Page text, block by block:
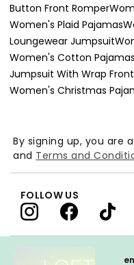
Button Front Romper
Women's Plaid Pajamas
Loungewear Jumpsuit
Women's Cotton Pajamas
Jumpsuit With Wrap Front
Women's Christmas
By signing up, you are
and Terms and
FOLLOW US